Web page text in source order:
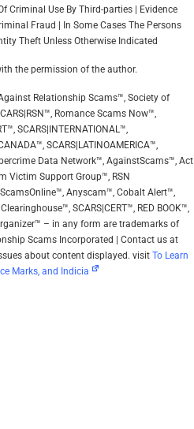
Criminal Use By Third-parties | Evidence
Fraud | In Some Cases The Persons
Theft Unless Otherwise Indicated
the permission of the author.
Relationship Scams™, Society of
Romance Scams Now™,
SCARS|INTERNATIONAL™,
SCARS|LATINOAMERICA™,
Data Network™, AgainstScams™, Act
Victim Support Group™, RSN
Anyscam™, Cobalt Alert™,
SCARS|CERT™, RED BOOK™,
– in any form are trademarks of
Scams Incorporated | Contact us at
about content displayed. visit To Learn
Marks, and Indicia